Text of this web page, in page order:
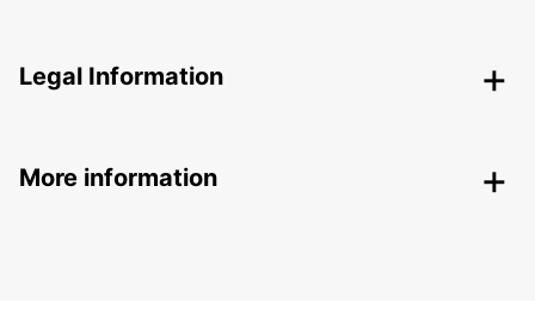
Legal Information
More information